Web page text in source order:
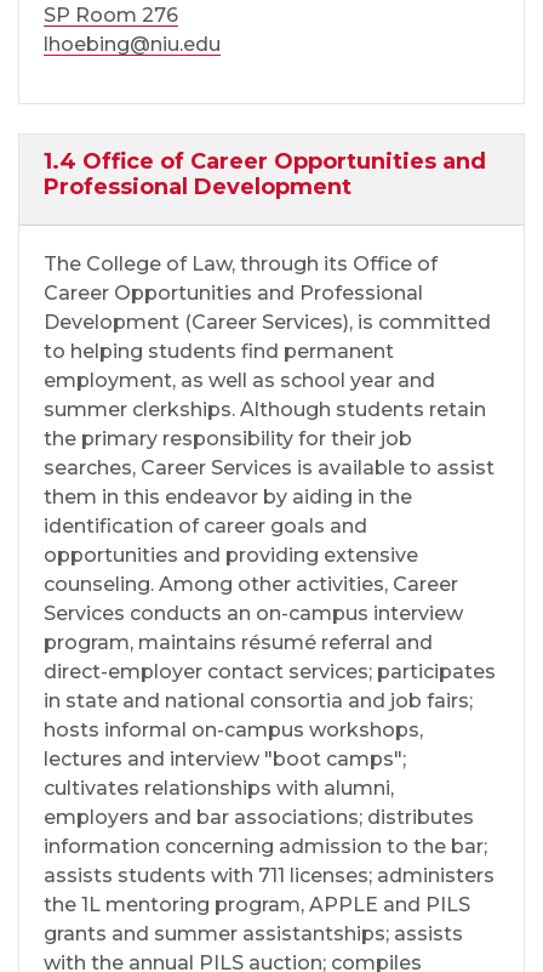
SP Room 276
lhoebing@niu.edu
1.4 Office of Career Opportunities and
Professional Development
The College of Law, through its Office of
Career Opportunities and Professional
Development (Career Services), is committed
to helping students find permanent
employment, as well as school year and
summer clerkships. Although students retain
the primary responsibility for their job
searches, Career Services is available to assist
them in this endeavor by aiding in the
identification of career goals and
opportunities and providing extensive
counseling. Among other activities, Career
Services conducts an on-campus interview
program, maintains résumé referral and
direct-employer contact services; participates
in state and national consortia and job fairs;
hosts informal on-campus workshops,
lectures and interview "boot camps";
cultivates relationships with alumni,
employers and bar associations; distributes
information concerning admission to the bar;
assists students with 711 licenses; administers
the 1L mentoring program, APPLE and PILS
grants and summer assistantships; assists
with the annual PILS auction; compiles